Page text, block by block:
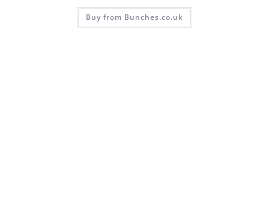
Buy from Bunches.co.uk